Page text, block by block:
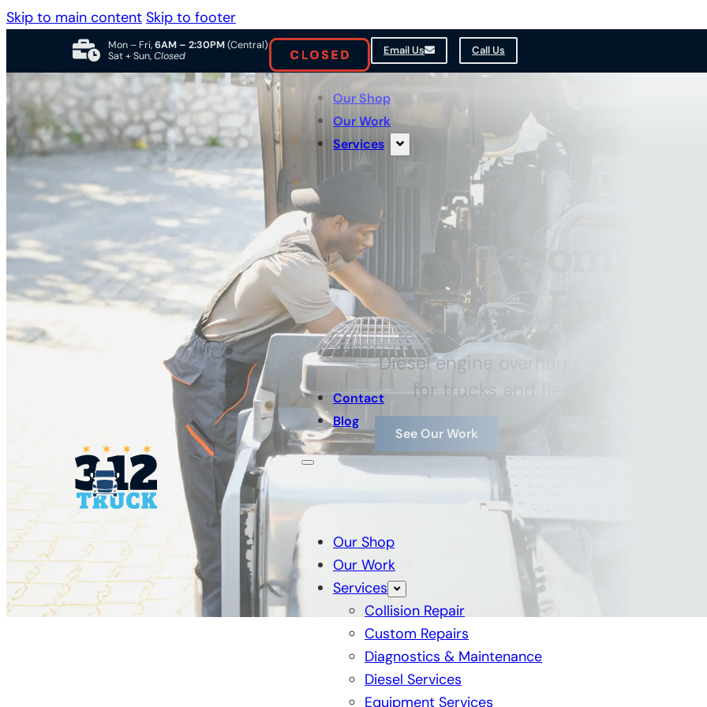
Skip to main content Skip to footer
Mon – Fri,6AM – 2:30PM(Central)
Sat + Sun,Closed Email Us Call Us
Our Shop
Our Work
Services
Contact
Blog
Our Shop
Our Work
Services
Collision Repair
Custom Repairs
Diagnostics & Maintenance
Diesel Services
Equipment Services
Diesel engine overhauls, DPF
for trucks and fleets. Maximize
See Our Work